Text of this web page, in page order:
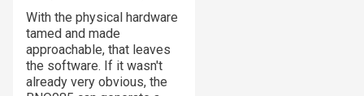
With the physical hardware
tamed and made
approachable, that leaves
the software. If it wasn't
already very obvious, the